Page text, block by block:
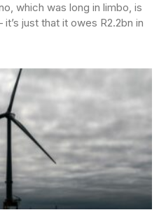
which was long in limbo, is
just that it owes R2.2bn in